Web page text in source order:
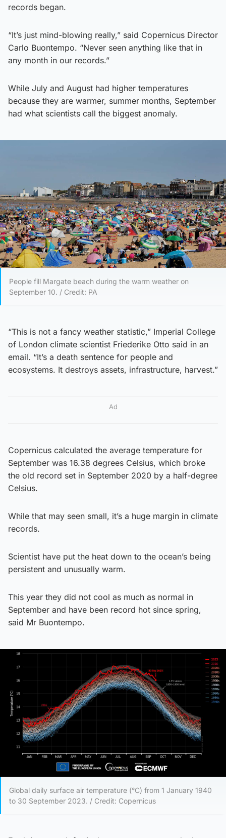
records began.
“It’s just mind-blowing really,” said Copernicus Director
Carlo Buontempo. “Never seen anything like that in
any month in our records.”
While July and August had higher temperatures
because they are warmer, summer months, September
had what scientists call the biggest anomaly.
People fill Margate beach during the warm weather on
September 10. / Credit: PA
“This is not a fancy weather statistic,” Imperial College
of London climate scientist Friederike Otto said in an
email. “It’s a death sentence for people and
ecosystems. It destroys assets, infrastructure, harvest.”
Ad
Copernicus calculated the average temperature for
September was 16.38 degrees Celsius, which broke
the old record set in September 2020 by a half-degree
Celsius.
While that may seen small, it’s a huge margin in climate
records.
Scientist have put the heat down to the ocean’s being
persistent and unusually warm.
This year they did not cool as much as normal in
September and have been record hot since spring,
said Mr Buontempo.
Global daily surface air temperature (°C) from 1 January 1940
to 30 September 2023. / Credit: Copernicus